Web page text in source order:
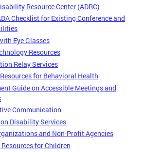
Resource Center (ADRC)
Checklist for Existing Conference and
Eye Glasses
Resources
Relay Services
for Behavioral Health
Guide on Accessible Meetings and
Communication
Disability Services
and Non-Profit Agencies
for Children